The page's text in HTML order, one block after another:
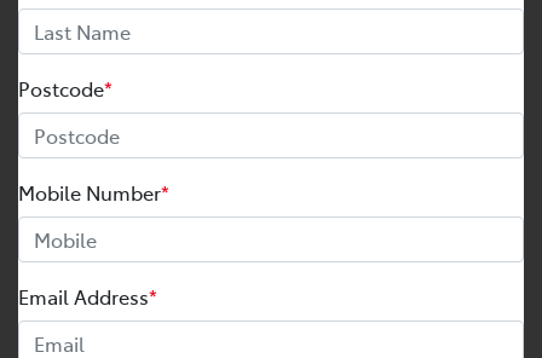
Postcode*
Mobile Number*
Email Address*